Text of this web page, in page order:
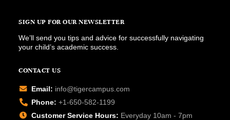
SIGN UP FOR OUR NEWSLETTER
We’ll send you tips and advice for successfully navigating
your child’s academic success.
CONTACT US
Email: info@tigercampus.com
Phone: +1-650-582-1199
Customer Service Hours: Everyday 10am - 7pm